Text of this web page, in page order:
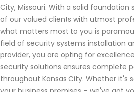
City, Missouri. With a solid
of our valued clients with utmost
what matters most to you is
field of security systems installation
provider, you are opting for
security solutions ensures complete
throughout Kansas City. Whether it's